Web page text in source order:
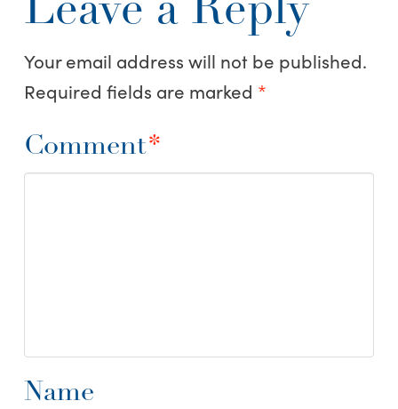
Leave a Reply
Your email address will not be published.
Required fields are marked *
Comment*
Name